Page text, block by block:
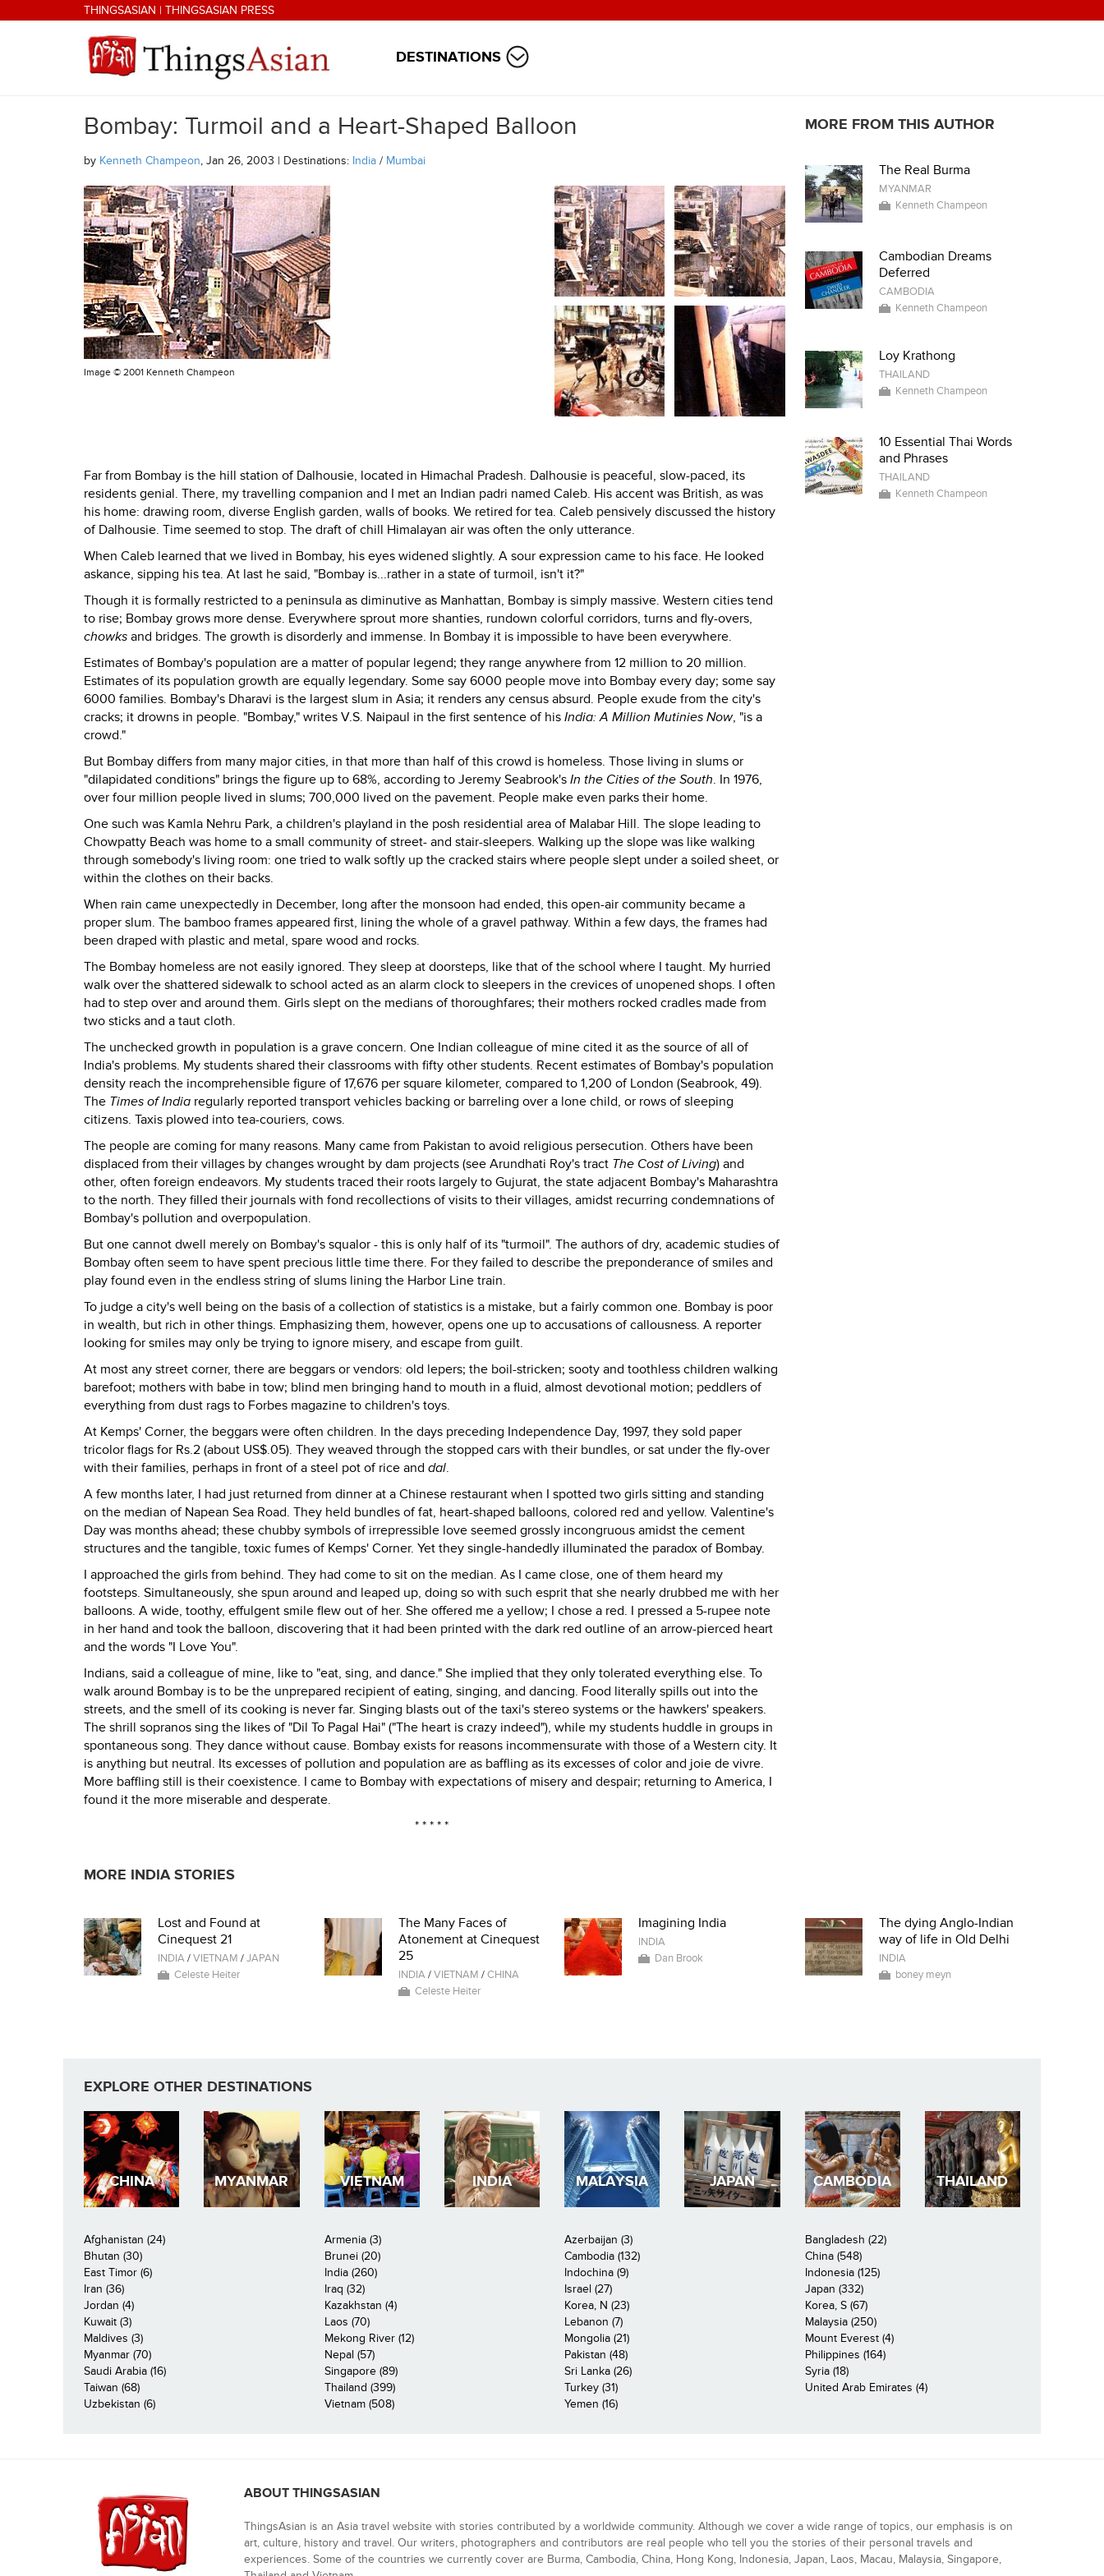
Skip to main contentTHINGSASIAN | THINGSASIAN PRESS
THINGSASIAN
DESTINATIONS
Bombay: Turmoil and a Heart-Shaped Balloon
by Kenneth Champeon, Jan 26, 2003 | Destinations: India / Mumbai
Image © 2001 Kenneth Champeon
Far from Bombay is the hill station of Dalhousie, located in Himachal Pradesh. Dalhousie is peaceful, slow-paced, its
residents genial. There, my travelling companion and I met an Indian padri named Caleb. His accent was British, as was
his home: drawing room, diverse English garden, walls of books. We retired for tea. Caleb pensively discussed the history
of Dalhousie. Time seemed to stop. The draft of chill Himalayan air was often the only utterance.
When Caleb learned that we lived in Bombay, his eyes widened slightly. A sour expression came to his face. He looked
askance, sipping his tea. At last he said, "Bombay is...rather in a state of turmoil, isn't it?"
Though it is formally restricted to a peninsula as diminutive as Manhattan, Bombay is simply massive. Western cities tend
to rise; Bombay grows more dense. Everywhere sprout more shanties, rundown colorful corridors, turns and fly-overs,
chowks and bridges. The growth is disorderly and immense. In Bombay it is impossible to have been everywhere.
Estimates of Bombay's population are a matter of popular legend; they range anywhere from 12 million to 20 million.
Estimates of its population growth are equally legendary. Some say 6000 people move into Bombay every day; some say
6000 families. Bombay's Dharavi is the largest slum in Asia; it renders any census absurd. People exude from the city's
cracks; it drowns in people. "Bombay," writes V.S. Naipaul in the first sentence of his India: A Million Mutinies Now, "is a
crowd."
But Bombay differs from many major cities, in that more than half of this crowd is homeless. Those living in slums or
"dilapidated conditions" brings the figure up to 68%, according to Jeremy Seabrook's In the Cities of the South. In 1976,
over four million people lived in slums; 700,000 lived on the pavement. People make even parks their home.
One such was Kamla Nehru Park, a children's playland in the posh residential area of Malabar Hill. The slope leading to
Chowpatty Beach was home to a small community of street- and stair-sleepers. Walking up the slope was like walking
through somebody's living room: one tried to walk softly up the cracked stairs where people slept under a soiled sheet, or
within the clothes on their backs.
When rain came unexpectedly in December, long after the monsoon had ended, this open-air community became a
proper slum. The bamboo frames appeared first, lining the whole of a gravel pathway. Within a few days, the frames had
been draped with plastic and metal, spare wood and rocks.
The Bombay homeless are not easily ignored. They sleep at doorsteps, like that of the school where I taught. My hurried
walk over the shattered sidewalk to school acted as an alarm clock to sleepers in the crevices of unopened shops. I often
had to step over and around them. Girls slept on the medians of thoroughfares; their mothers rocked cradles made from
two sticks and a taut cloth.
The unchecked growth in population is a grave concern. One Indian colleague of mine cited it as the source of all of
India's problems. My students shared their classrooms with fifty other students. Recent estimates of Bombay's population
density reach the incomprehensible figure of 17,676 per square kilometer, compared to 1,200 of London (Seabrook, 49).
The Times of India regularly reported transport vehicles backing or barreling over a lone child, or rows of sleeping
citizens. Taxis plowed into tea-couriers, cows.
The people are coming for many reasons. Many came from Pakistan to avoid religious persecution. Others have been
displaced from their villages by changes wrought by dam projects (see Arundhati Roy's tract The Cost of Living) and
other, often foreign endeavors. My students traced their roots largely to Gujurat, the state adjacent Bombay's Maharashtra
to the north. They filled their journals with fond recollections of visits to their villages, amidst recurring condemnations of
Bombay's pollution and overpopulation.
But one cannot dwell merely on Bombay's squalor - this is only half of its "turmoil". The authors of dry, academic studies of
Bombay often seem to have spent precious little time there. For they failed to describe the preponderance of smiles and
play found even in the endless string of slums lining the Harbor Line train.
To judge a city's well being on the basis of a collection of statistics is a mistake, but a fairly common one. Bombay is poor
in wealth, but rich in other things. Emphasizing them, however, opens one up to accusations of callousness. A reporter
looking for smiles may only be trying to ignore misery, and escape from guilt.
At most any street corner, there are beggars or vendors: old lepers; the boil-stricken; sooty and toothless children walking
barefoot; mothers with babe in tow; blind men bringing hand to mouth in a fluid, almost devotional motion; peddlers of
everything from dust rags to Forbes magazine to children's toys.
At Kemps' Corner, the beggars were often children. In the days preceding Independence Day, 1997, they sold paper
tricolor flags for Rs.2 (about US$.05). They weaved through the stopped cars with their bundles, or sat under the fly-over
with their families, perhaps in front of a steel pot of rice and dal.
A few months later, I had just returned from dinner at a Chinese restaurant when I spotted two girls sitting and standing
on the median of Napean Sea Road. They held bundles of fat, heart-shaped balloons, colored red and yellow. Valentine's
Day was months ahead; these chubby symbols of irrepressible love seemed grossly incongruous amidst the cement
structures and the tangible, toxic fumes of Kemps' Corner. Yet they single-handedly illuminated the paradox of Bombay.
I approached the girls from behind. They had come to sit on the median. As I came close, one of them heard my
footsteps. Simultaneously, she spun around and leaped up, doing so with such esprit that she nearly drubbed me with her
balloons. A wide, toothy, effulgent smile flew out of her. She offered me a yellow; I chose a red. I pressed a 5-rupee note
in her hand and took the balloon, discovering that it had been printed with the dark red outline of an arrow-pierced heart
and the words "I Love You".
Indians, said a colleague of mine, like to "eat, sing, and dance." She implied that they only tolerated everything else. To
walk around Bombay is to be the unprepared recipient of eating, singing, and dancing. Food literally spills out into the
streets, and the smell of its cooking is never far. Singing blasts out of the taxi's stereo systems or the hawkers' speakers.
The shrill sopranos sing the likes of "Dil To Pagal Hai" ("The heart is crazy indeed"), while my students huddle in groups in
spontaneous song. They dance without cause. Bombay exists for reasons incommensurate with those of a Western city. It
is anything but neutral. Its excesses of pollution and population are as baffling as its excesses of color and joie de vivre.
More baffling still is their coexistence. I came to Bombay with expectations of misery and despair; returning to America, I
found it the more miserable and desperate.
* * * * *
MORE FROM THIS AUTHOR
The Real Burma
MYANMAR
Kenneth Champeon
Cambodian Dreams
Deferred
CAMBODIA
Kenneth Champeon
Loy Krathong
THAILAND
Kenneth Champeon
10 Essential Thai Words
and Phrases
THAILAND
Kenneth Champeon
MORE INDIA STORIES
Lost and Found at
Cinequest 21
INDIA/VIETNAM /JAPAN
Celeste Heiter
The Many Faces of
Atonement at Cinequest
25
INDIA/VIETNAM /CHINA
Celeste Heiter
Imagining India
INDIA
Dan Brook
The dying Anglo-Indian
way of life in Old Delhi
INDIA
boney meyn
EXPLORE OTHER DESTINATIONS
CHINA MYANMAR VIETNAM INDIA MALAYSIA JAPAN CAMBODIA THAILAND
Afghanistan (24) Armenia (3) Azerbaijan (3)
Bangladesh (22)
Bhutan (30)
Brunei (20) Cambodia (132)
China (548)
East Timor (6)
India (260) Indochina (9)
Indonesia (125)
Iran (36)
Iraq (32) Israel (27)
Japan (332)
Jordan (4)
Kazakhstan (4) Korea, N (23)
Korea, S (67)
Kuwait (3)
Laos (70) Lebanon (7)
Malaysia (250)
Maldives (3)
Mekong River (12) Mongolia (21)
Mount Everest (4)
Myanmar (70)
Nepal (57) Pakistan (48)
Philippines (164)
Saudi Arabia (16)
Singapore (89) Sri Lanka (26)
Syria (18)
Taiwan (68)
Thailand (399) Turkey (31)
United Arab Emirates (4)
Uzbekistan (6)
Vietnam (508) Yemen (16)
ABOUT THINGSASIAN
ThingsAsian is an Asia travel website with stories contributed by a worldwide community. Although we cover a wide range of topics, our emphasis is on
art, culture, history and travel. Our writers, photographers and contributors are real people who tell you the stories of their personal travels and
experiences. Some of the countries we currently cover are Burma, Cambodia, China, Hong Kong, Indonesia, Japan, Laos, Macau, Malaysia, Singapore,